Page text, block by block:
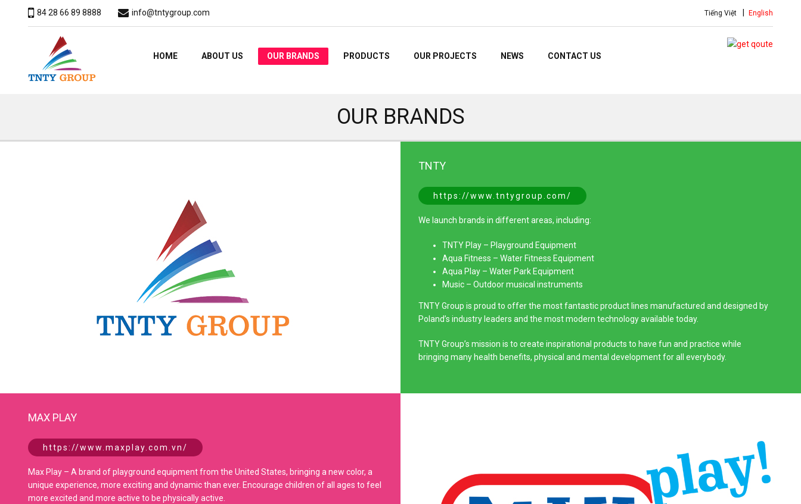
84 28 66 89 8888 info@tntygroup.com Tiếng Việt English
HOME ABOUT US OUR BRANDS PRODUCTS OUR PROJECTS NEWS CONTACT US
OUR BRANDS
TNTY
https://www.tntygroup.com/
We launch brands in different areas, including:
TNTY Play – Playground Equipment
Aqua Fitness – Water Fitness Equipment
Aqua Play – Water Park Equipment
Music – Outdoor musical instruments
TNTY Group is proud to offer the most fantastic product lines manufactured and designed by
Poland’s industry leaders and the most modern technology available today.
TNTY Group’s mission is to create inspirational products to have fun and practice while
bringing many health benefits, physical and mental development for all everybody.
MAX PLAY
https://www.maxplay.com.vn/
Max Play – A brand of playground equipment from the United States, bringing a new color, a
unique experience, more exciting and dynamic than ever. Encourage children of all ages to feel
more excited and more active to be physically active.